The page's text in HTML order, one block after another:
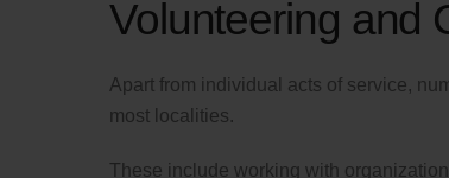
Volunteering and
Apart from individual acts of service,
most localities.
These include working with